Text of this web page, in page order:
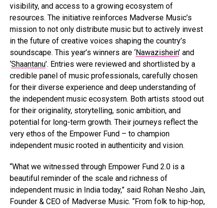
visibility, and access to a growing ecosystem of
resources. The initiative reinforces Madverse Music’s
mission to not only distribute music but to actively invest
in the future of creative voices shaping the country’s
soundscape. This year’s winners are ‘Nawazishein’ and
‘Shaantanu’. Entries were reviewed and shortlisted by a
credible panel of music professionals, carefully chosen
for their diverse experience and deep understanding of
the independent music ecosystem. Both artists stood out
for their originality, storytelling, sonic ambition, and
potential for long-term growth. Their journeys reflect the
very ethos of the Empower Fund – to champion
independent music rooted in authenticity and vision.
“What we witnessed through Empower Fund 2.0 is a
beautiful reminder of the scale and richness of
independent music in India today,” said Rohan Nesho Jain,
Founder & CEO of Madverse Music. “From folk to hip-hop,